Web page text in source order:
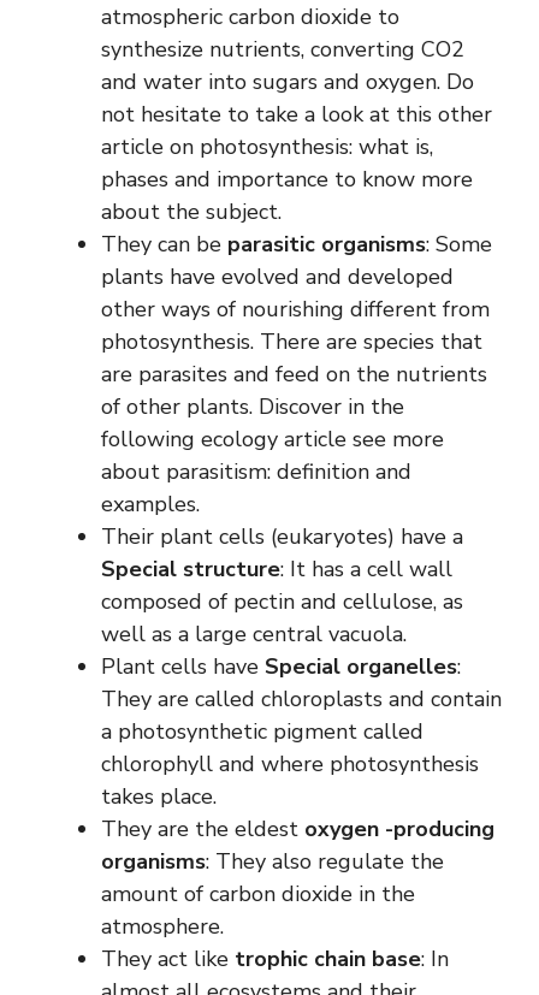
atmospheric carbon dioxide to
synthesize nutrients, converting CO2
and water into sugars and oxygen. Do
not hesitate to take a look at this other
article on photosynthesis: what is,
phases and importance to know more
about the subject.
They can be parasitic organisms: Some
plants have evolved and developed
other ways of nourishing different from
photosynthesis. There are species that
are parasites and feed on the nutrients
of other plants. Discover in the
following ecology article see more
about parasitism: definition and
examples.
Their plant cells (eukaryotes) have a
Special structure: It has a cell wall
composed of pectin and cellulose, as
well as a large central vacuola.
Plant cells have Special organelles:
They are called chloroplasts and contain
a photosynthetic pigment called
chlorophyll and where photosynthesis
takes place.
They are the eldest oxygen -producing
organisms: They also regulate the
amount of carbon dioxide in the
atmosphere.
They act like trophic chain base: In